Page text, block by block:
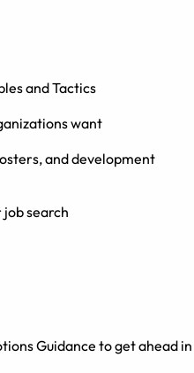
and Tactics
want
and development
search
Guidance to get ahead in